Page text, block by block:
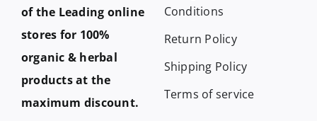
of the Leading online
stores for 100%
organic & herbal
products at the
maximum discount.
Conditions
Return Policy
Shipping Policy
Terms of service